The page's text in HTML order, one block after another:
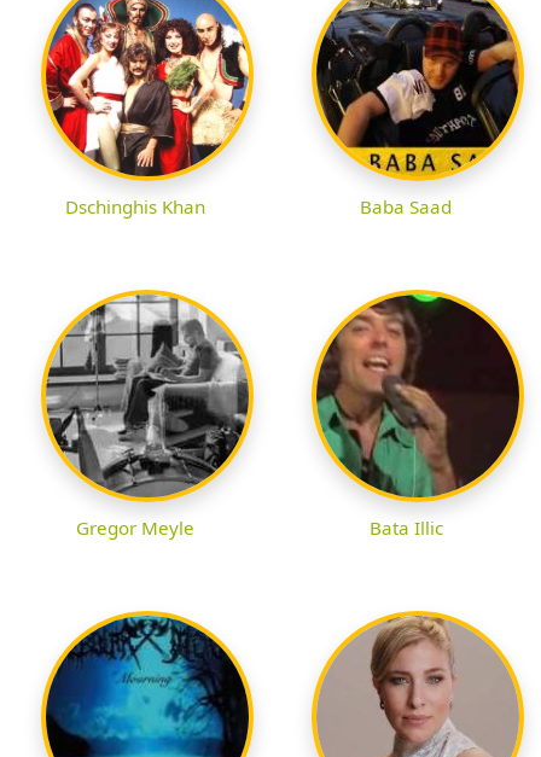
Dschinghis Khan Baba Saad
Gregor Meyle Bata Illic